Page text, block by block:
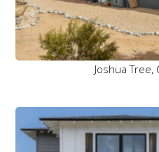
Joshua Tree,